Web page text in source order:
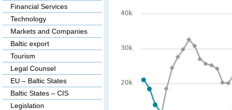
Financial Services
Technology
Markets and Companies
Baltic export
Tourism
Legal Counsel
EU – Baltic States
Baltic States – CIS
Legislation